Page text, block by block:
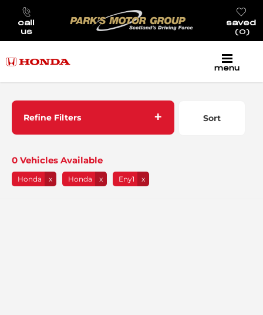
call
us
0
saved
menu
Sort
Lowest price first
Refine Filters
0 Vehicles Available
Honda Honda Eny1